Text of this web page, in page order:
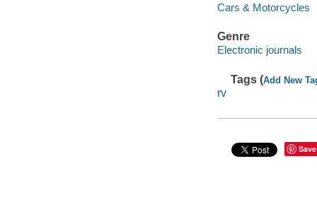
Cars & Motorcycles
Genre
Electronic journals
Tags (Add New
rv
Save